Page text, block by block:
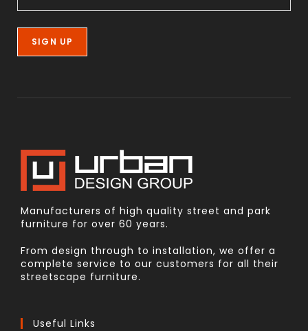
Manufacturers of high quality street and park
furniture for over 60 years.
From design through to installation, we offer a
complete service to our customers for all their
streetscape furniture.
Useful Links